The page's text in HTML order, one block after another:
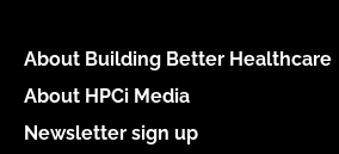
About Building Better Healthcare
About HPCi Media
Newsletter sign up